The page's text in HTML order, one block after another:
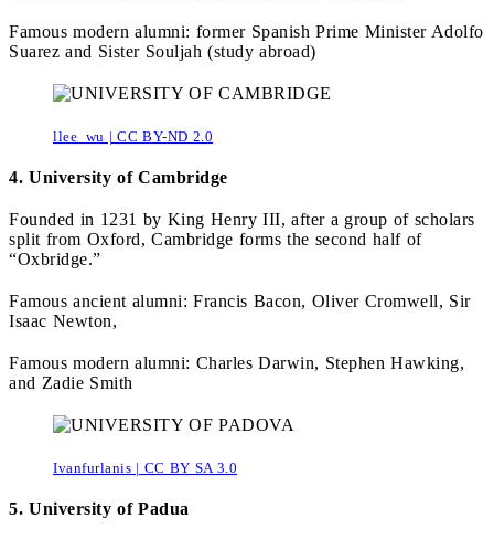
Famous modern alumni: former Spanish Prime Minister Adolfo
Suarez and Sister Souljah (study abroad)
llee_wu | CC BY-ND 2.0
4. University of Cambridge
Founded in 1231 by King Henry III, after a group of scholars
split from Oxford, Cambridge forms the second half of
“Oxbridge.”
Famous ancient alumni: Francis Bacon, Oliver Cromwell, Sir
Isaac Newton,
Famous modern alumni: Charles Darwin, Stephen Hawking,
and Zadie Smith
Ivanfurlanis | CC BY SA 3.0
5. University of Padua